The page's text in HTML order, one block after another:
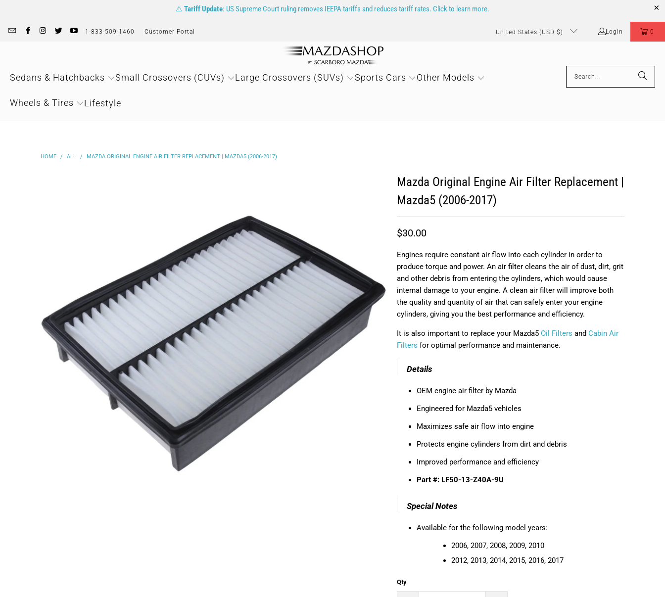
⚠️ Tariff Update: US Supreme Court ruling removes IEEPA tariffs and reduces tariff rates. Click to learn more.
1-833-509-1460 Customer Portal United States (USD $) Login 0
Sedans & Hatchbacks Small Crossovers (CUVs) Large Crossovers (SUVs) Sports Cars Other Models
Wheels & Tires Lifestyle
HOME / ALL / MAZDA ORIGINAL ENGINE AIR FILTER REPLACEMENT | MAZDA5 (2006-2017)
Mazda Original Engine Air Filter Replacement |
Mazda5 (2006-2017)
$30.00
Engines require constant air flow into each cylinder in order to
produce torque and power. An air filter cleans the air of dust, dirt, grit
and other debris from entering the cylinders, which would cause
internal damage to your engine. A clean air filter will improve both
the quality and quantity of air that can safely enter your engine
cylinders, giving you the best performance and efficiency.
It is also important to replace your Mazda5 Oil Filters and Cabin Air
Filters for optimal performance and maintenance.
Details
OEM engine air filter by Mazda
Engineered for Mazda5 vehicles
Maximizes safe air flow into engine
Protects engine cylinders from dirt and debris
Improved performance and efficiency
Part #: LF50-13-Z40A-9U
Special Notes
Available for the following model years:
2006, 2007, 2008, 2009, 2010
2012, 2013, 2014, 2015, 2016, 2017
Qty